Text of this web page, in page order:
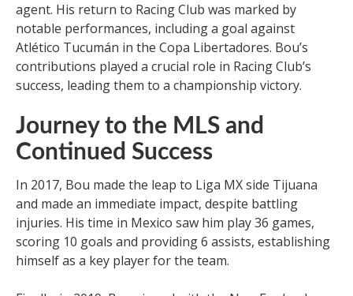
agent. His return to Racing Club was marked by
notable performances, including a goal against
Atlético Tucumán in the Copa Libertadores. Bou’s
contributions played a crucial role in Racing Club’s
success, leading them to a championship victory.
Journey to the MLS and
Continued Success
In 2017, Bou made the leap to Liga MX side Tijuana
and made an immediate impact, despite battling
injuries. His time in Mexico saw him play 36 games,
scoring 10 goals and providing 6 assists, establishing
himself as a key player for the team.